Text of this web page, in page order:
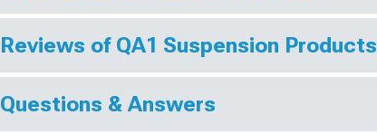
Reviews of QA1 Suspension Products
Questions & Answers